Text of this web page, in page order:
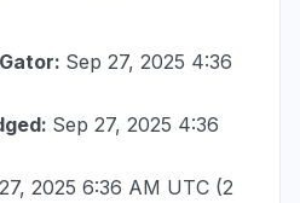
Sep 27, 2025 4:36
Sep 27, 2025 4:36
2025 6:36 AM UTC (2